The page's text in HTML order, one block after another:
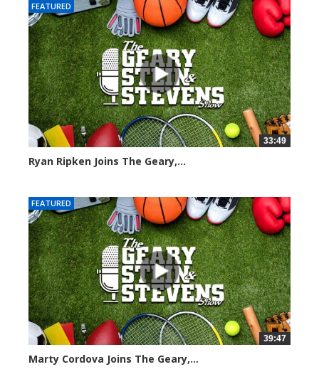
FEATURED
33:49
Ryan Ripken Joins The Geary,...
FEATURED
39:47
Marty Cordova Joins The Geary,...